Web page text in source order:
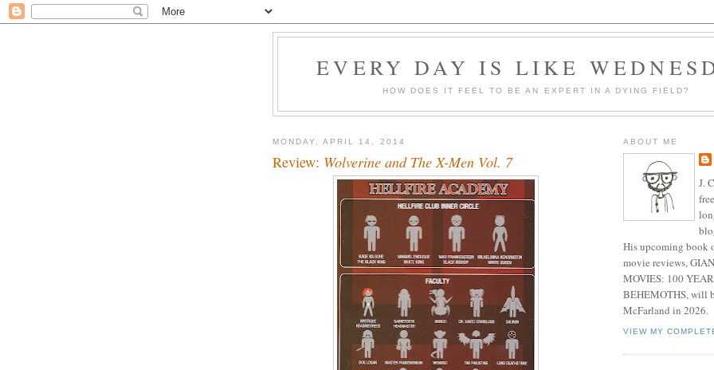
EVERY DAY IS LIKE
HOW DOES IT FEEL TO BE AN EXPERT IN A DYING FIELD?
MONDAY, APRIL 14, 2014
Review: Wolverine and The X-Men Vol. 7
ABOUT ME
J.
His upcoming book
movie reviews,
MOVIES: 100
BEHEMOTHS, will
McFarland in 2026.
VIEW MY